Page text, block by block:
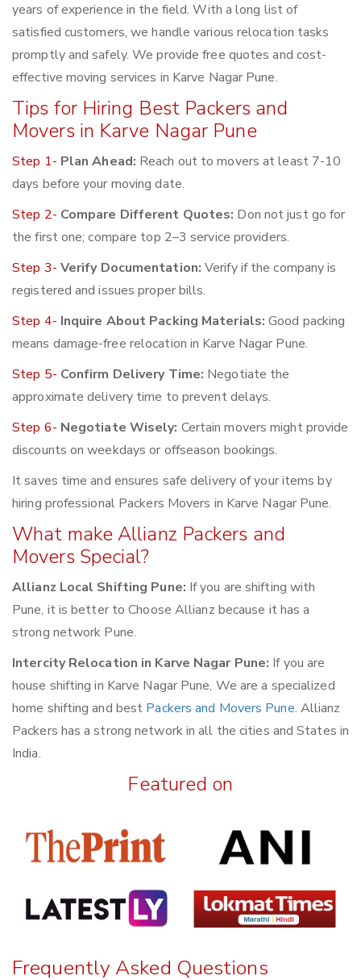
years of experience in the field. With a long list of
satisfied customers, we handle various relocation tasks
promptly and safely. We provide free quotes and cost-
effective moving services in Karve Nagar Pune.
Tips for Hiring Best Packers and
Movers in Karve Nagar Pune
Step 1- Plan Ahead: Reach out to movers at least 7-10
days before your moving date.
Step 2- Compare Different Quotes: Don not just go for
the first one; compare top 2–3 service providers.
Step 3- Verify Documentation: Verify if the company is
registered and issues proper bills.
Step 4- Inquire About Packing Materials: Good packing
means damage-free relocation in Karve Nagar Pune.
Step 5- Confirm Delivery Time: Negotiate the
approximate delivery time to prevent delays.
Step 6- Negotiate Wisely: Certain movers might provide
discounts on weekdays or offseason bookings.
It saves time and ensures safe delivery of your items by
hiring professional Packers Movers in Karve Nagar Pune.
What make Allianz Packers and
Movers Special?
Allianz Local Shifting Pune: If you are shifting with
Pune, it is better to Choose Allianz because it has a
strong network Pune.
Intercity Relocation in Karve Nagar Pune: If you are
house shifting in Karve Nagar Pune, We are a specialized
home shifting and best Packers and Movers Pune. Allianz
Packers has a strong network in all the cities and States in
India.
Featured on
Frequently Asked Questions